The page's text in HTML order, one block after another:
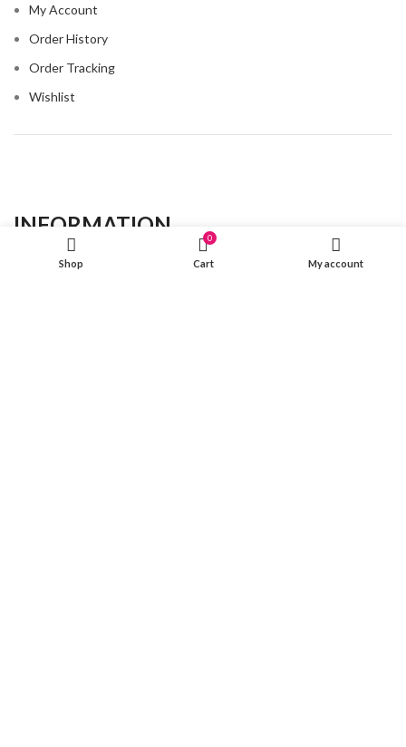
My Account
Order History
Order Tracking
Wishlist
INFORMATION​
Shop
0
Cart My account